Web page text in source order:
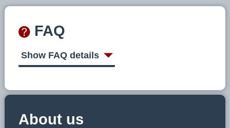
FAQ
Show FAQ details
About us